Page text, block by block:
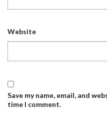
Website
Save my name, email, and
time I comment.